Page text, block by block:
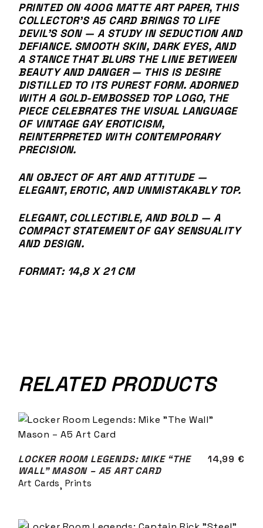
PRINTED ON 400G MATTE ART PAPER, THIS
COLLECTOR’S A5 CARD BRINGS TO LIFE
DEVIL’S SON — A STUDY IN SEDUCTION AND
DEFIANCE. SMOOTH SKIN, DARK EYES, AND
A STANCE THAT BLURS THE LINE BETWEEN
BEAUTY AND DANGER — THIS IS DESIRE
DISTILLED TO ITS PUREST FORM. ADORNED
WITH A GOLD-EMBOSSED TOP LOGO, THE
PIECE CELEBRATES THE VISUAL LANGUAGE
OF VINTAGE GAY EROTICISM,
REINTERPRETED WITH CONTEMPORARY
PRECISION.
AN OBJECT OF ART AND ATTITUDE —
ELEGANT, EROTIC, AND UNMISTAKABLY TOP.
ELEGANT, COLLECTIBLE, AND BOLD — A
COMPACT STATEMENT OF GAY SENSUALITY
AND DESIGN.
FORMAT: 14,8 X 21 CM
RELATED PRODUCTS
LOCKER ROOM LEGENDS: MIKE “THE
WALL” MASON – A5 ART CARD
14,99 €
Art Cards Prints